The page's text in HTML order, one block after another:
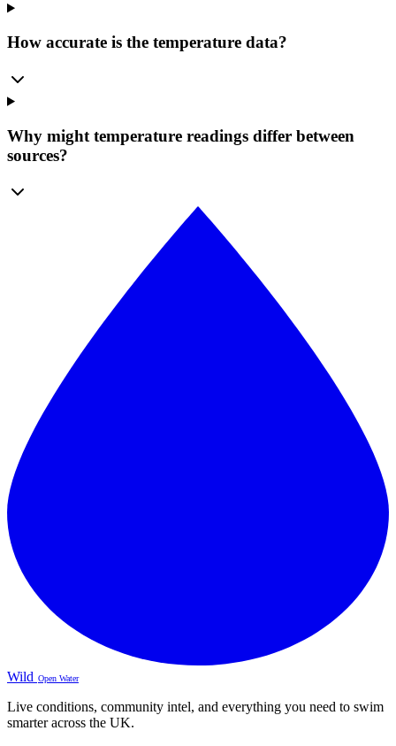
How accurate is the temperature data?
Why might temperature readings differ between
sources?
Wild Open Water
Live conditions, community intel, and everything you need to swim
smarter across the UK.